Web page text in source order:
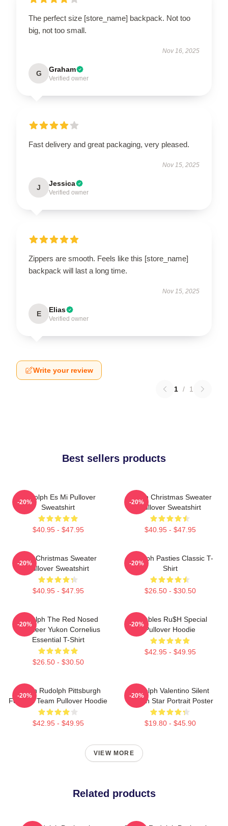
The perfect size [store_name] backpack. Not too
big, not too small.
Nov 16, 2025
G Graham
Verified owner
Fast delivery and great packaging, very pleased.
Nov 15, 2025
J Jessica
Verified owner
Zippers are smooth. Feels like this [store_name]
backpack will last a long time.
Nov 15, 2025
E Elias
Verified owner
Write your review
1 / 1
Best sellers products
Rudolph Es Mi Pullover
Sweatshirt
$40.95 - $47.95
-20%
Vegan Christmas Sweater
Pullover Sweatshirt
$40.95 - $47.95
-20%
Ugly Christmas Sweater
Pullover Sweatshirt
$40.95 - $47.95
-20%
Rudolph Pasties Classic T-
Shirt
$26.50 - $30.50
-20%
Rudolph The Red Nosed
Reindeer Yukon Cornelius
Essential T-Shirt
$26.50 - $30.50
-20%
Bumbles Ru$h Special
Pullover Hoodie
$42.95 - $49.95
-20%
Mason Rudolph Pittsburgh
Football Team Pullover Hoodie
$42.95 - $49.95
-20%
Rudolph Valentino Silent
Screen Star Portrait Poster
$19.80 - $45.90
-20%
VIEW MORE
Related products